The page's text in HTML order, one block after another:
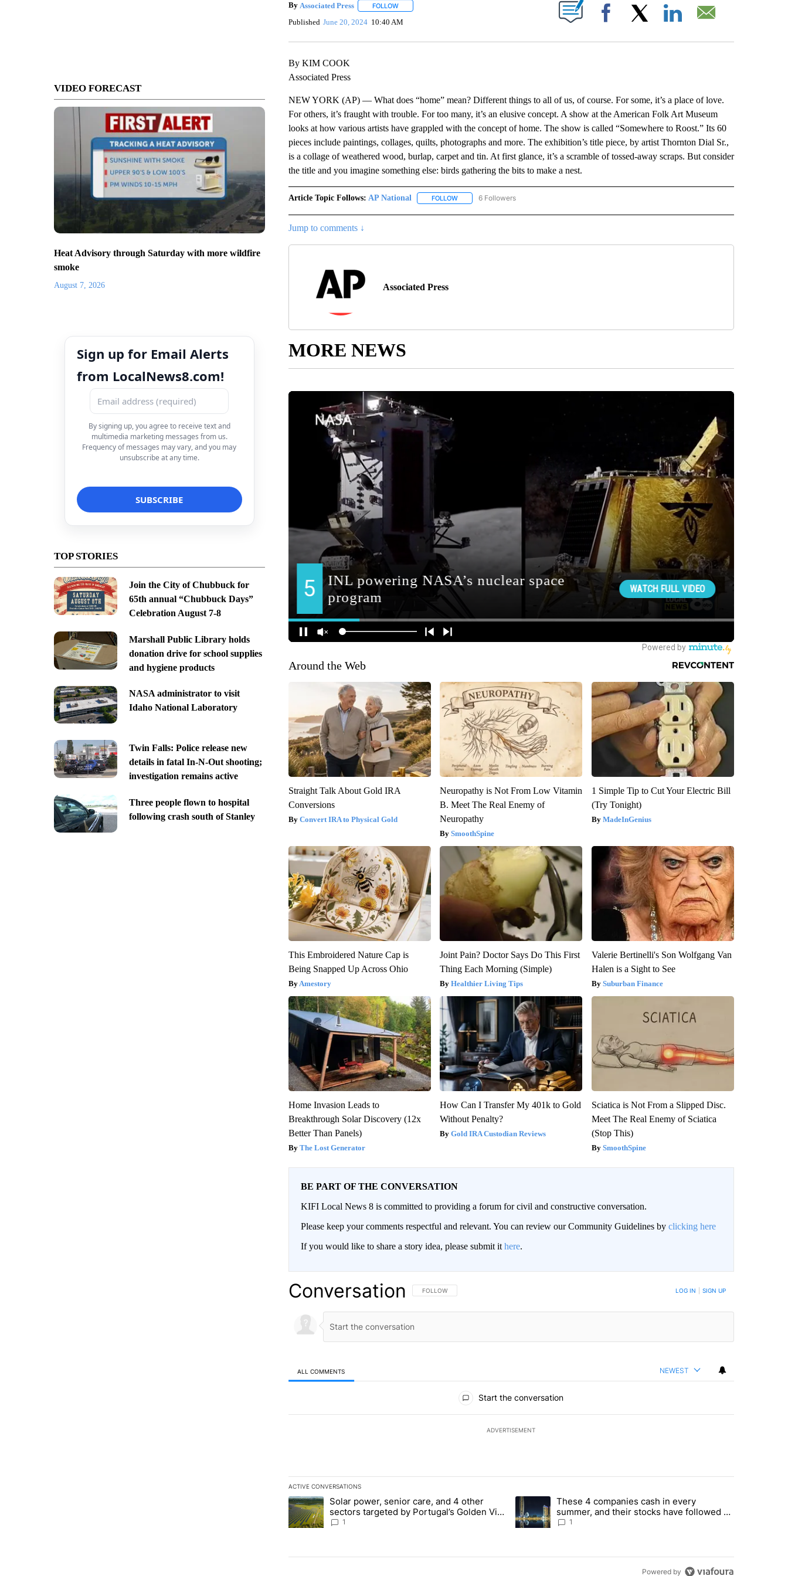
VIDEO FORECAST
Heat Advisory through Saturday with more wildfire
smoke
August 7, 2026
Sign up for Email Alerts
from LocalNews8.com!
By signing up, you agree to receive text and
multimedia marketing messages from us.
Frequency of messages may vary, and you may
unsubscribe at any time.
TOP STORIES
Join the City of Chubbuck for
65th annual “Chubbuck Days”
Celebration August 7-8
Marshall Public Library holds
donation drive for school supplies
and hygiene products
NASA administrator to visit
Idaho National Laboratory
Twin Falls: Police release new
details in fatal In-N-Out shooting;
investigation remains active
Three people flown to hospital
following crash south of Stanley
By Associated Press FOLLOWFOLLOW "" TO RECEIVE NOTIFICATIONS ABOUT NEW PAGES ON "".
Published June 20, 2024 10:40 AM Facebook
By KIM COOK
Associated Press
NEW YORK (AP) — What does “home” mean? Different things to all of us, of course. For some, it’s a place of love.
For others, it’s fraught with trouble. For too many, it’s an elusive concept. A show at the American Folk Art Museum
looks at how various artists have grappled with the concept of home. The show is called “Somewhere to Roost.” Its 60
pieces include paintings, collages, quilts, photographs and more. The exhibition’s title piece, by artist Thornton Dial Sr.,
is a collage of weathered wood, burlap, carpet and tin. At first glance, it’s a scramble of tossed-away scraps. But consider
the title and you imagine something else: birds gathering the bits to make a nest.
Article Topic Follows: AP National FOLLOWFOLLOW "AP NATIONAL" TO RECEIVE NOTIFICATIONS ABOUT NEW PAGES ON "AP NATIONAL".
6 Followers
Jump to comments ↓
Associated Press
MORE NEWS
Around the Web
Straight Talk About Gold IRA
Conversions
Convert IRA to Physical Gold
Neuropathy is Not From Low Vitamin
B. Meet The Real Enemy of
Neuropathy
SmoothSpine
1 Simple Tip to Cut Your Electric Bill
(Try Tonight)
MadeInGenius
This Embroidered Nature Cap is
Being Snapped Up Across Ohio
Amestory
Joint Pain? Doctor Says Do This First
Thing Each Morning (Simple)
Healthier Living Tips
Valerie Bertinelli's Son Wolfgang Van
Halen is a Sight to See
Suburban Finance
Home Invasion Leads to
Breakthrough Solar Discovery (12x
Better Than Panels)
The Lost Generator
How Can I Transfer My 401k to Gold
Without Penalty?
Gold IRA Custodian Reviews
Sciatica is Not From a Slipped Disc.
Meet The Real Enemy of Sciatica
(Stop This)
SmoothSpine
BE PART OF THE CONVERSATION
KIFI Local News 8 is committed to providing a forum for civil and constructive conversation.
Please keep your comments respectful and relevant. You can review our Community Guidelines by clicking here
If you would like to share a story idea, please submit it here.
Conversation FOLLOW THIS CONVERSATION TO BE NOTIFIED WHEN NEW COMMENTS ARE POSTED
FOLLOW LOG IN SIGN UP
ALL COMMENTS NEWEST
Start the conversation
ADVERTISEMENT
ACTIVE CONVERSATIONS
The following is a list of the most commented articles in the last 7 days.
A trending article titled "Solar power, senior care, and 4 other sectors targeted by Portugal’s Golden Visa funds - Local News 8"
Solar power, senior care, and 4 other
sectors targeted by Portugal’s Golden Visa
funds - Local News 8
1
A trending article titled "These 4 companies cash in every summer,
These 4 companies cash in every
summer, and their stocks have followed -
Local News 8
1
Powered by